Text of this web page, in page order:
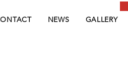
NEWS GALLERY